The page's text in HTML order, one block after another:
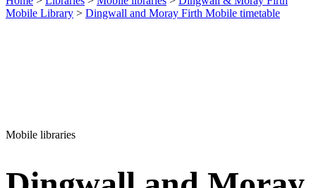
Mobile Library > Dingwall and Moray Firth Mobile timetable
Mobile libraries